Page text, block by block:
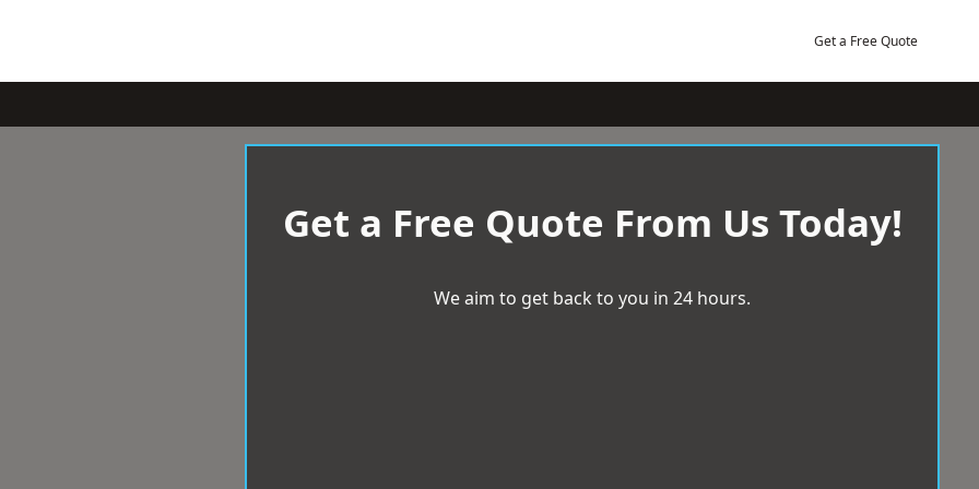
Get a Free Quote
Get a Free Quote From Us Today!
We aim to get back to you in 24 hours.